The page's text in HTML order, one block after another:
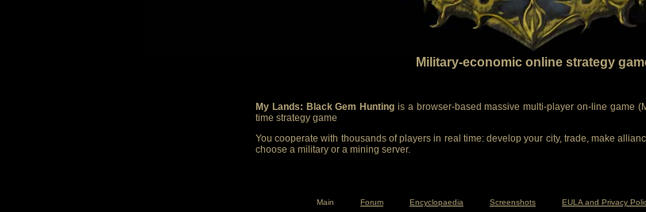
Military-economic online strategy
My Lands: Black Gem Hunting is a browser-based massive multi-player on-line game
time strategy game
You cooperate with thousands of players in real time: develop your city, trade, make
choose a military or a mining server.
Main Forum Encyclopaedia Screenshots EULA and Privacy